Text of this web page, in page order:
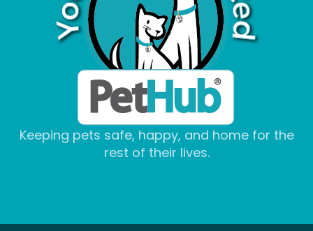
Keeping pets safe, happy, and home for the
rest of their lives.